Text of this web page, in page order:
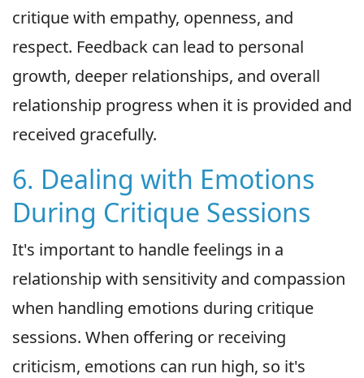
critique with empathy, openness, and
respect. Feedback can lead to personal
growth, deeper relationships, and overall
relationship progress when it is provided and
received gracefully.
6. Dealing with Emotions
During Critique Sessions
It's important to handle feelings in a
relationship with sensitivity and compassion
when handling emotions during critique
sessions. When offering or receiving
criticism, emotions can run high, so it's